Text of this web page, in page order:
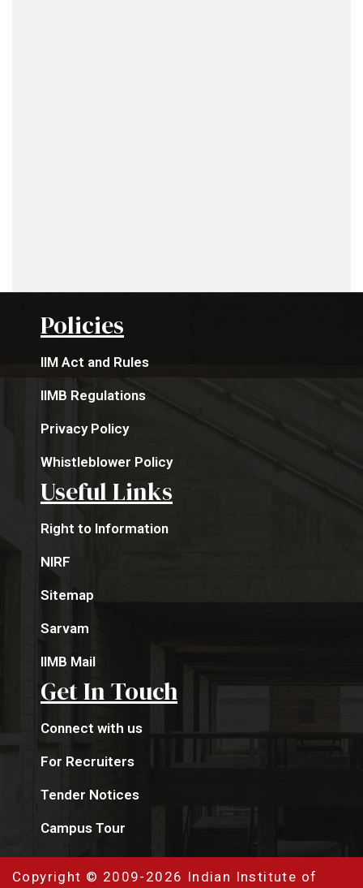
Policies
IIM Act and Rules
IIMB Regulations
Privacy Policy
Whistleblower Policy
Useful Links
Right to Information
NIRF
Sitemap
Sarvam
IIMB Mail
Get In Touch
Connect with us
For Recruiters
Tender Notices
Campus Tour
Copyright © 2009-2026 Indian Institute of